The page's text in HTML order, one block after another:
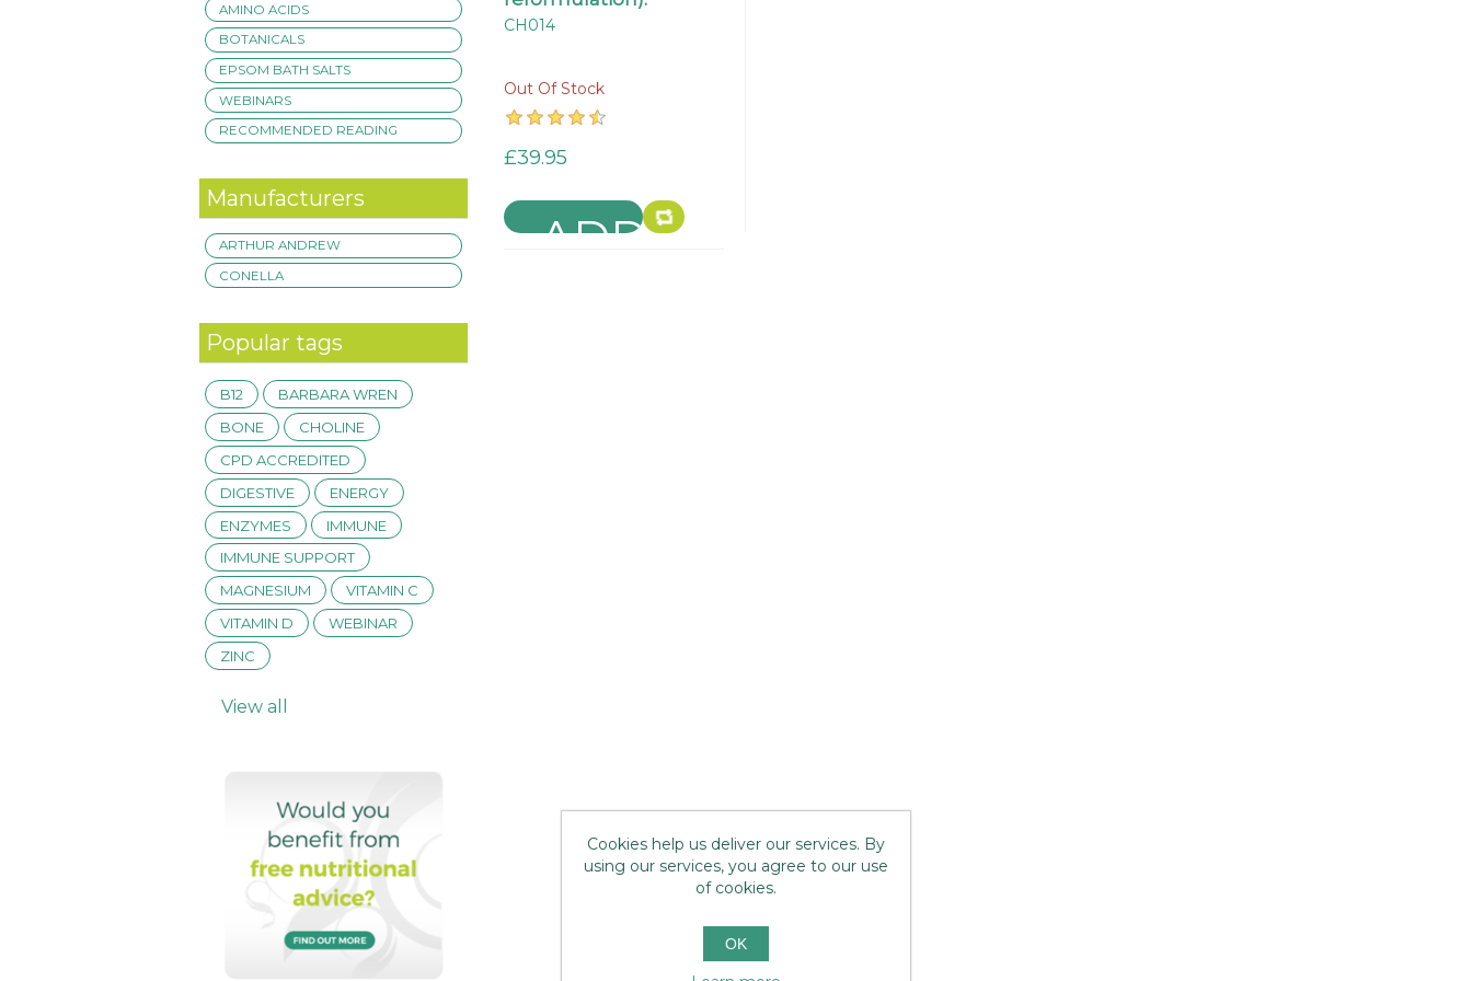
AMINO ACIDS
BOTANICALS
EPSOM BATH SALTS
WEBINARS
RECOMMENDED READING
Manufacturers
ARTHUR ANDREW
CONELLA
Popular tags
B12
BARBARA WREN
BONE
CHOLINE
CPD ACCREDITED
DIGESTIVE
ENERGY
ENZYMES
IMMUNE
IMMUNE SUPPORT
MAGNESIUM
VITAMIN C
VITAMIN D
WEBINAR
ZINC
View all
CH014
Out Of Stock
£39.95
Cookies help us deliver our services. By
using our services, you agree to our use
of cookies.
OK